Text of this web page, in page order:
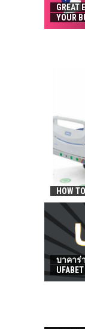
GREAT
YOUR
HOW
บาคาร่
UFABET